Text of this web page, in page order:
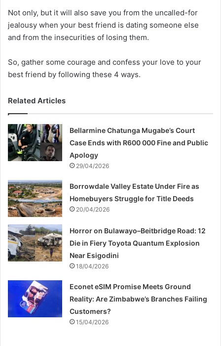
Not only, but it will also save you from the uncalled-for
jealousy when your best friend is dating someone else
and from the insecurities of losing them.
So, gather some courage and confess your love to your
best friend by following these 4 ways.
Related Articles
Bellarmine Chatunga Mugabe’s Court
Case Ends with R600 000 Fine and Public
Apology
29/04/2026
Borrowdale Valley Estate Under Fire as
Homebuyers Struggle for Title Deeds
20/04/2026
Horror on Bulawayo–Beitbridge Road: 12
Die in Fiery Toyota Quantum Explosion
Near Esigodini
18/04/2026
Econet eSIM Promise Meets Ground
Reality: Are Zimbabwe’s Branches Failing
Customers?
15/04/2026